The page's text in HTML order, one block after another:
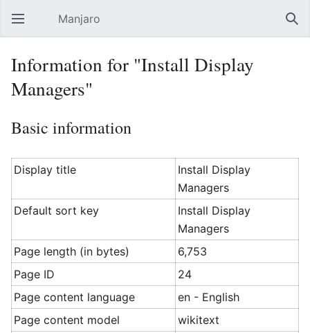
Open main menu Manjaro
Information for "Install Display
Managers"
Basic information
Display title
Install Display
Managers
Default sort key
Install Display
Managers
Page length (in bytes)
6,753
Page ID
24
Page content language
en - English
Page content model
wikitext